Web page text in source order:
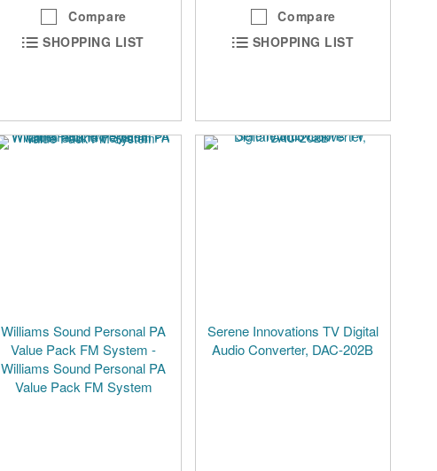
Compare
SHOPPING LIST
Compare
SHOPPING LIST
Williams Sound Personal PA
Value Pack FM System -
Williams Sound Personal PA
Value Pack FM System
Serene Innovations TV Digital
Audio Converter, DAC-202B